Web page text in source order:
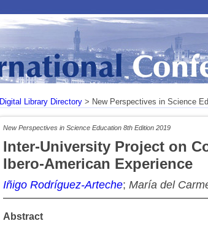
Digital Library Directory > New Perspectives in Science
New Perspectives in Science Education 8th Edition 2019
Inter-University Project on
Ibero-American Experience
Iñigo Rodríguez-Arteche; María del
Abstract